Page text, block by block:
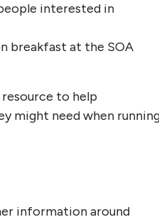
interested in
breakfast at the SOA
to help
might need when
information around